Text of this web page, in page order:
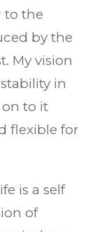
to the
by the
My vision
in
to it
flexible for
is a self
of